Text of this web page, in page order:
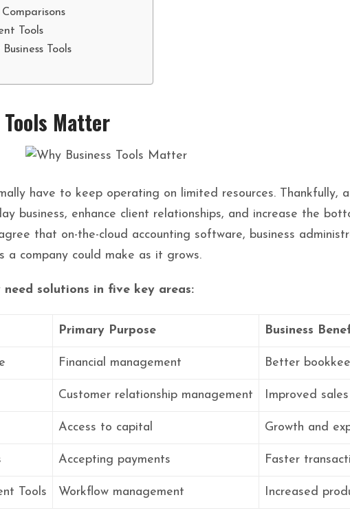
Tools
Tools
Matter
have to keep operating on limited resources.
business, enhance client relationships, and increase the
that on-the-cloud accounting software, business
a company could make as it grows.
need solutions in five key areas:
Primary Purpose Business
Financial management Better
Customer relationship management Improved
Access to capital Growth and
Accepting payments Faster
Tools Workflow management Increased